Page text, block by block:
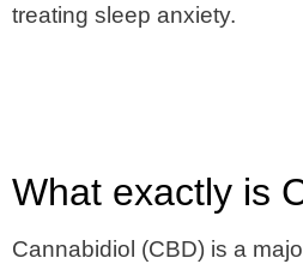
treating sleep anxiety.
What exactly is
Cannabidiol (CBD) is a